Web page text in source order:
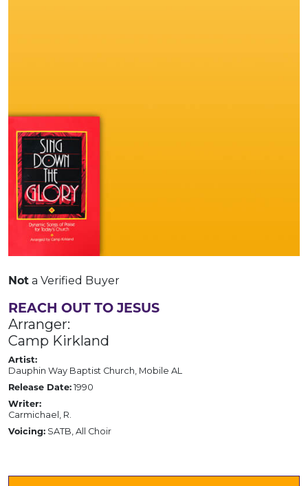
Not a Verified Buyer
REACH OUT TO JESUS
Arranger:
Camp Kirkland
Artist:
Dauphin Way Baptist Church, Mobile AL
Release Date: 1990
Writer:
Carmichael, R.
Voicing: SATB, All Choir